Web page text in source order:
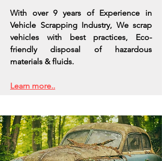
With over 9 years of Experience in
Vehicle Scrapping Industry, We scrap
vehicles with best practices, Eco-
friendly disposal of hazardous
materials & fluids.
Learn more..